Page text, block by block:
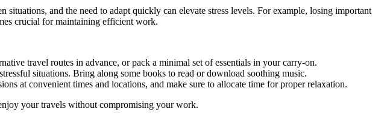
and the need to adapt quickly can elevate stress levels. For example, losing important
crucial for maintaining efficient work.
travel routes in advance, or pack a minimal set of essentials in your carry-on.
situations. Bring along some books to read or download soothing music.
at convenient times and locations, and make sure to allocate time for proper relaxation.
your travels without compromising your work.